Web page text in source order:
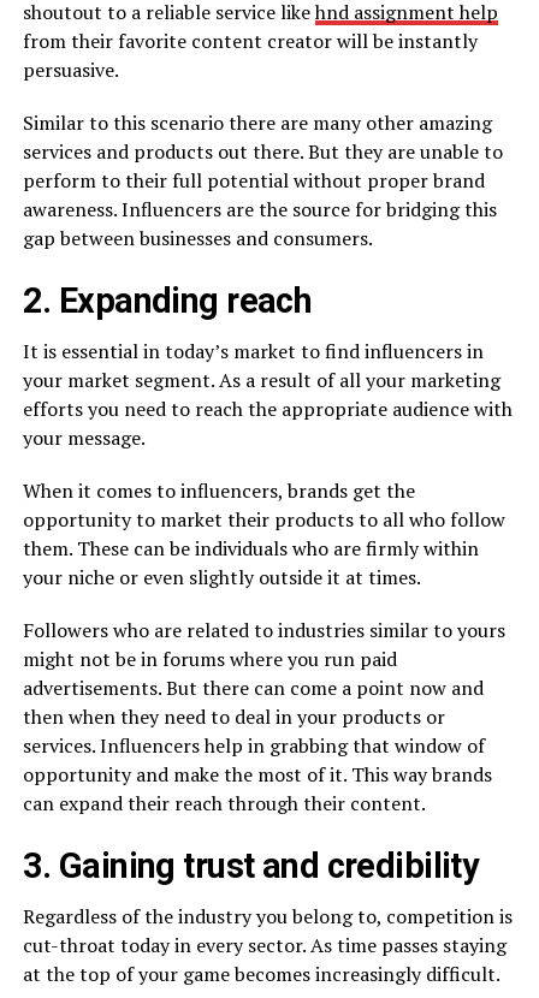
shoutout to a reliable service likehnd assignment help
from their favorite content creator will be instantly
persuasive.
Similar to this scenario there are many other amazing
services and products out there. But they are unable to
perform to their full potential without proper brand
awareness. Influencers are the source for bridging this
gap between businesses and consumers.
2. Expanding reach
It is essential in today’s market to find influencers in
your market segment. As a result of all your marketing
efforts you need to reach the appropriate audience with
your message.
When it comes to influencers, brands get the
opportunity to market their products to all who follow
them. These can be individuals who are firmly within
your niche or even slightly outside it at times.
Followers who are related to industries similar to yours
might not be in forums where you run paid
advertisements. But there can come a point now and
then when they need to deal in your products or
services. Influencers help in grabbing that window of
opportunity and make the most of it. This way brands
can expand their reach through their content.
3. Gaining trust and credibility
Regardless of the industry you belong to, competition is
cut-throat today in every sector. As time passes staying
at the top of your game becomes increasingly difficult.